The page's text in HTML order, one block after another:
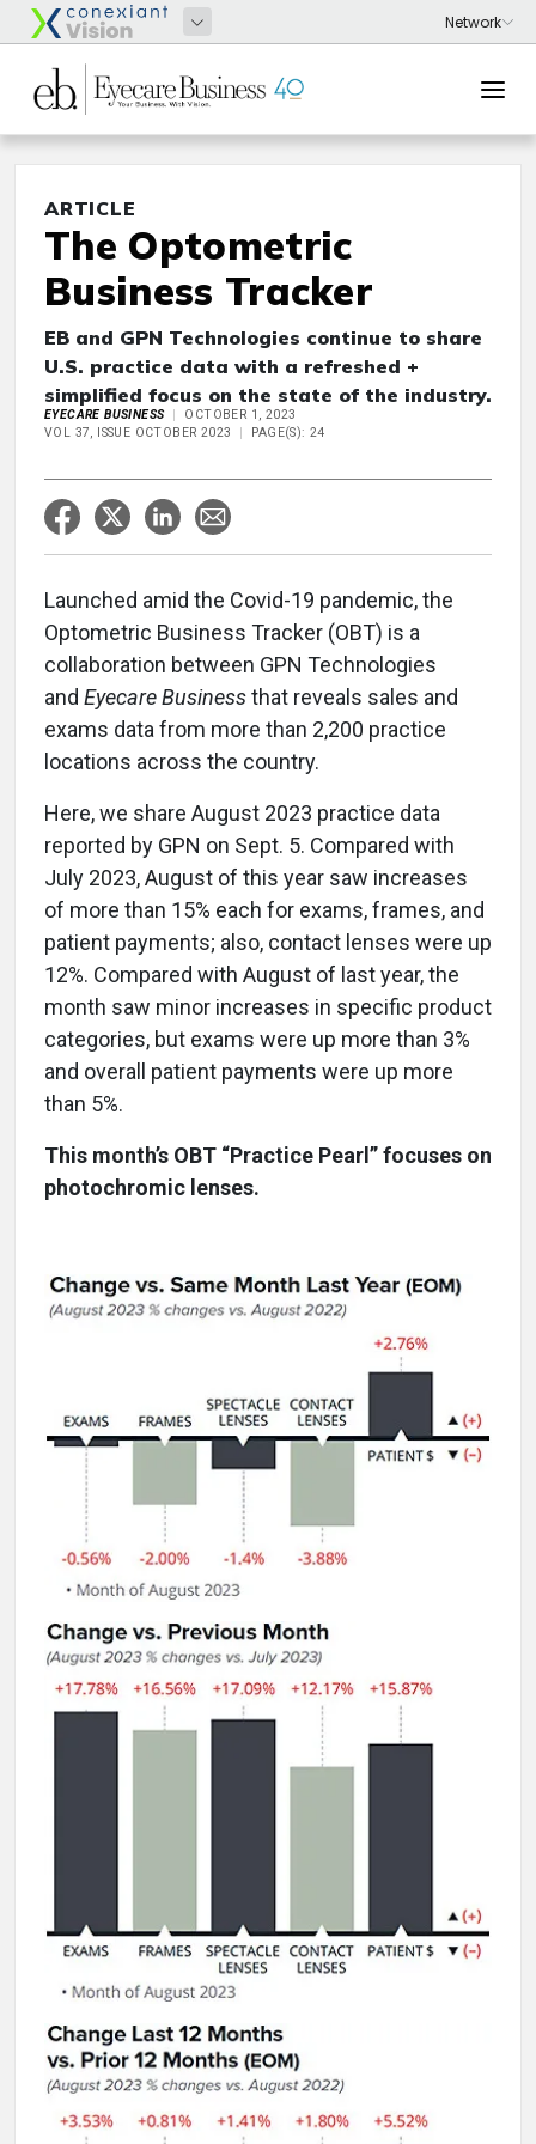
ARTICLE
The Optometric
Business Tracker
EB and GPN Technologies continue to share
U.S. practice data with a refreshed +
simplified focus on the state of the industry.
EYECARE BUSINESS
OCTOBER 1, 2023
VOL 37, ISSUE OCTOBER 2023
PAGE(S): 24
Launched amid the Covid-19 pandemic, the
Optometric Business Tracker (OBT) is a
collaboration between GPN Technologies
and Eyecare Businessthat reveals sales and
exams data from more than 2,200 practice
locations across the country.
Here, we share August 2023 practice data
reported by GPN on Sept. 5. Compared with
July 2023, August of this year saw increases
of more than 15% each for exams, frames, and
patient payments; also, contact lenses were up
12%. Compared with August of last year, the
month saw minor increases in specific product
categories, but exams were up more than 3%
and overall patient payments were up more
than 5%.
This month’s OBT “Practice Pearl” focuses on
photochromic lenses.